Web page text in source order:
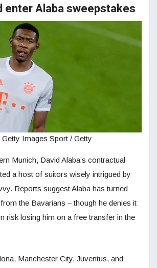
enter Alaba sweepstakes
Images Sport / Getty
Munich, David Alaba’s contractual
a host of suitors wisely intrigued by
Reports suggest Alaba has turned
the Bavarians – though he denies it
risk losing him on a free transfer in the
Manchester City, Juventus, and